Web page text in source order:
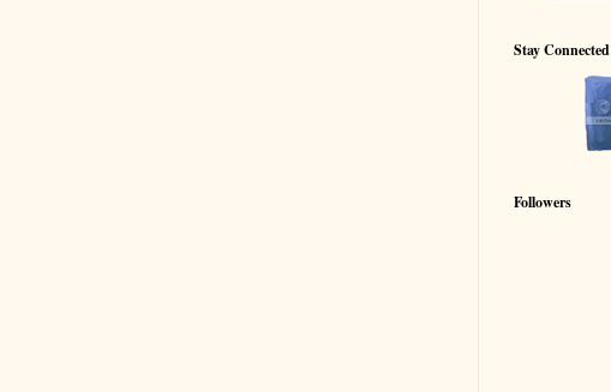
Stay Connected
Followers